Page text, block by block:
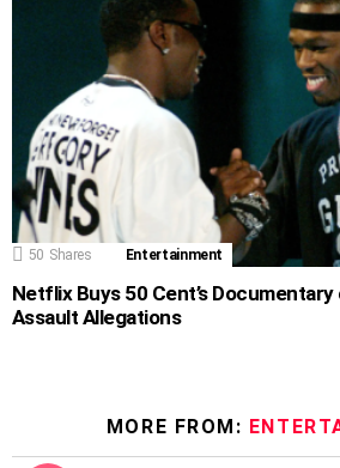
50 Shares Entertainment
Netflix Buys 50 Cent’s Documentary
Assault Allegations
MORE FROM: